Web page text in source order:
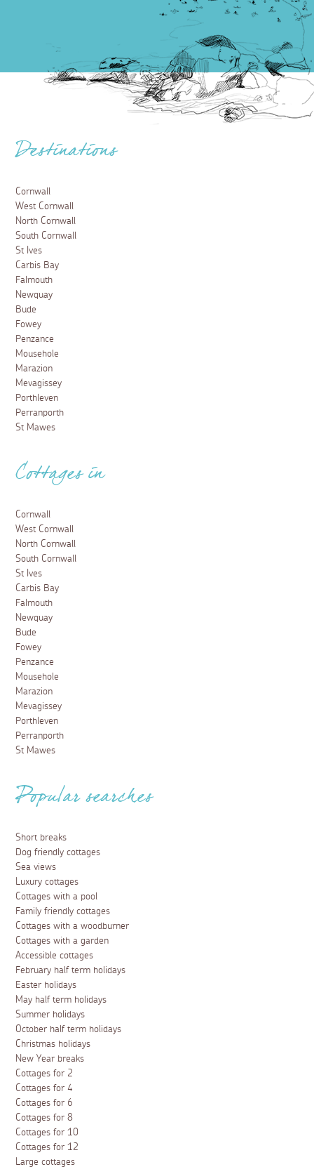
Destinations
Cornwall
West Cornwall
North Cornwall
South Cornwall
St Ives
Carbis Bay
Falmouth
Newquay
Bude
Fowey
Penzance
Mousehole
Marazion
Mevagissey
Porthleven
Perranporth
St Mawes
Cottages in
Cornwall
West Cornwall
North Cornwall
South Cornwall
St Ives
Carbis Bay
Falmouth
Newquay
Bude
Fowey
Penzance
Mousehole
Marazion
Mevagissey
Porthleven
Perranporth
St Mawes
Popular searches
Short breaks
Dog friendly cottages
Sea views
Luxury cottages
Cottages with a pool
Family friendly cottages
Cottages with a woodburner
Cottages with a garden
Accessible cottages
February half term holidays
Easter holidays
May half term holidays
Summer holidays
October half term holidays
Christmas holidays
New Year breaks
Cottages for 2
Cottages for 4
Cottages for 6
Cottages for 8
Cottages for 10
Cottages for 12
Large cottages